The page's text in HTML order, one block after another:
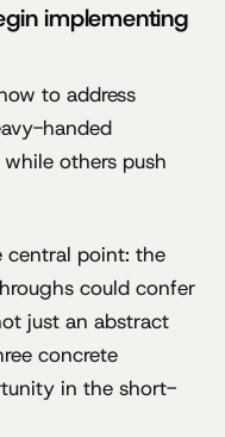
implementing
to address
handed
others push
central point: the
could confer
just an abstract
concrete
in the short-